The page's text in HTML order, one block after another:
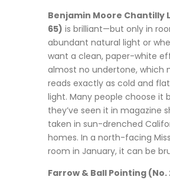
Benjamin Moore Chantilly
65) is brilliant—but only in
abundant natural light or
want a clean, paper-white
almost no undertone, which
reads exactly as cold and
light. Many people choose it
they’ve seen it in magazine
taken in sun-drenched
homes. In a north-facing
room in January, it can be
Farrow & Ball Pointing (No.